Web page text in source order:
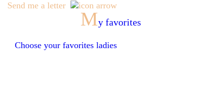
Send me a letter
My favorites
Choose your favorites ladies